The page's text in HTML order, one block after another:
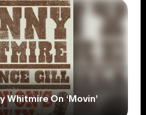
Whitmire On ‘Movin’